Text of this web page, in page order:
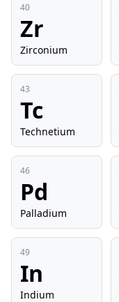
40
Zr
Zirconium
43
Tc
Technetium
46
Pd
Palladium
49
In
Indium